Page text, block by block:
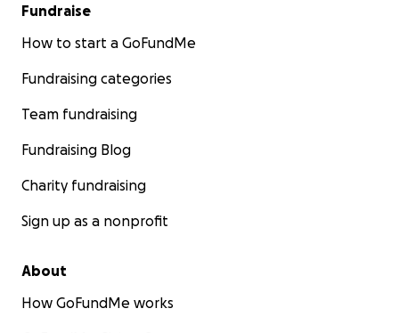
Fundraise
How to start a GoFundMe
Fundraising categories
Team fundraising
Fundraising Blog
Charity fundraising
Sign up as a nonprofit
About
How GoFundMe works